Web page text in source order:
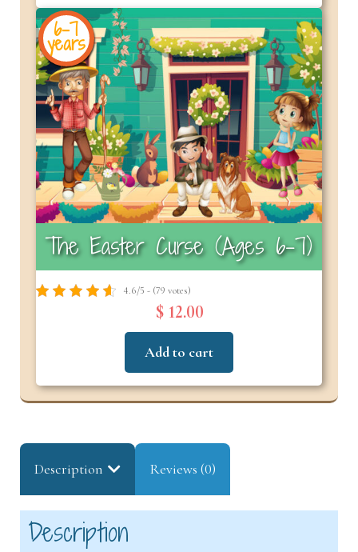
6-7
years
The Easter Curse (Ages 6-7)
4.6/5 - (79 votes)
$ 12.00
Add to cart
Description Reviews (0)
Description